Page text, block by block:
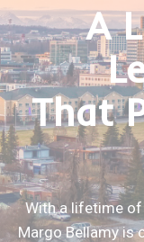
A
That
With a lifetime
Margo Bellamy is